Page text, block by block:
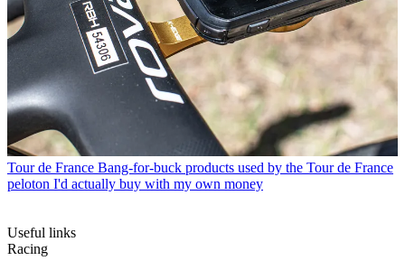
Tour de France Bang-for-buck products used by the Tour de France
peloton I'd actually buy with my own money
Useful links
Racing